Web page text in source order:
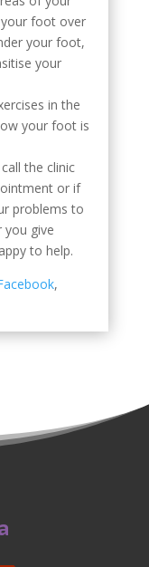
foot over
your foot,
your
in the
your foot is
the clinic
or if
problems to
you give
to help.
,